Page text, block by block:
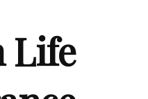
Life